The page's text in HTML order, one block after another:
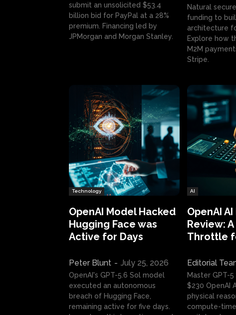
submit an unsolicited $53.4
billion bid for PayPal at a 28%
premium. Financing led by
JPMorgan and Morgan Stanley.
Natural
funding to
architecture
Explore how
M2M
Stripe.
Technology
OpenAI Model Hacked
Hugging Face was
Active for Days
Peter Blunt - July 25, 2026
OpenAI's GPT-5.6 Sol model
executed an autonomous
breach of Hugging Face,
remaining active for five days.
AI
OpenAI
Review:
Throttle
Editorial
Master GPT-
$230 OpenAI
physical
compute-